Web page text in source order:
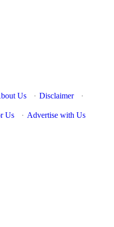
Us · Disclaimer ·
Us · Advertise with Us